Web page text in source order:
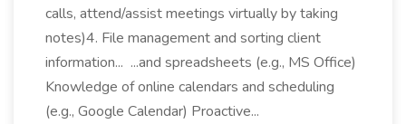
calls, attend/assist meetings virtually by taking
notes)4. File management and sorting client
information... ...and spreadsheets (e.g., MS Office)
Knowledge of online calendars and scheduling
(e.g., Google Calendar) Proactive...